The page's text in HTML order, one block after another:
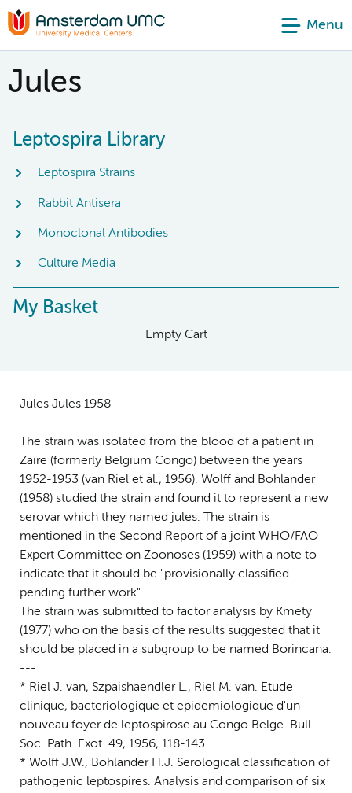
Menu
Jules
Leptospira Library
Leptospira Strains
Rabbit Antisera
Monoclonal Antibodies
Culture Media
My Basket
Empty Cart
Jules Jules 1958
The strain was isolated from the blood of a patient in
Zaire (formerly Belgium Congo) between the years
1952-1953 (van Riel et al., 1956). Wolff and Bohlander
(1958) studied the strain and found it to represent a new
serovar which they named jules. The strain is
mentioned in the Second Report of a joint WHO/FAO
Expert Committee on Zoonoses (1959) with a note to
indicate that it should be "provisionally classified
pending further work".
The strain was submitted to factor analysis by Kmety
(1977) who on the basis of the results suggested that it
should be placed in a subgroup to be named Borincana.
---
* Riel J. van, Szpaishaendler L., Riel M. van. Etude
clinique, bacteriologique et epidemiologique d'un
nouveau foyer de leptospirose au Congo Belge. Bull.
Soc. Path. Exot. 49, 1956, 118-143.
* Wolff J.W., Bohlander H.J. Serological classification of
pathogenic leptospires. Analysis and comparison of six